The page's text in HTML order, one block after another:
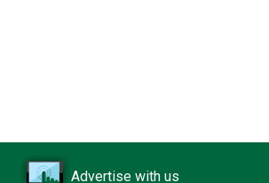
Advertise with us